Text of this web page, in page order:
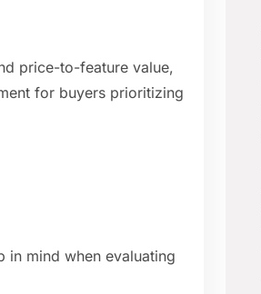
price-to-feature value,
for buyers prioritizing
in mind when evaluating